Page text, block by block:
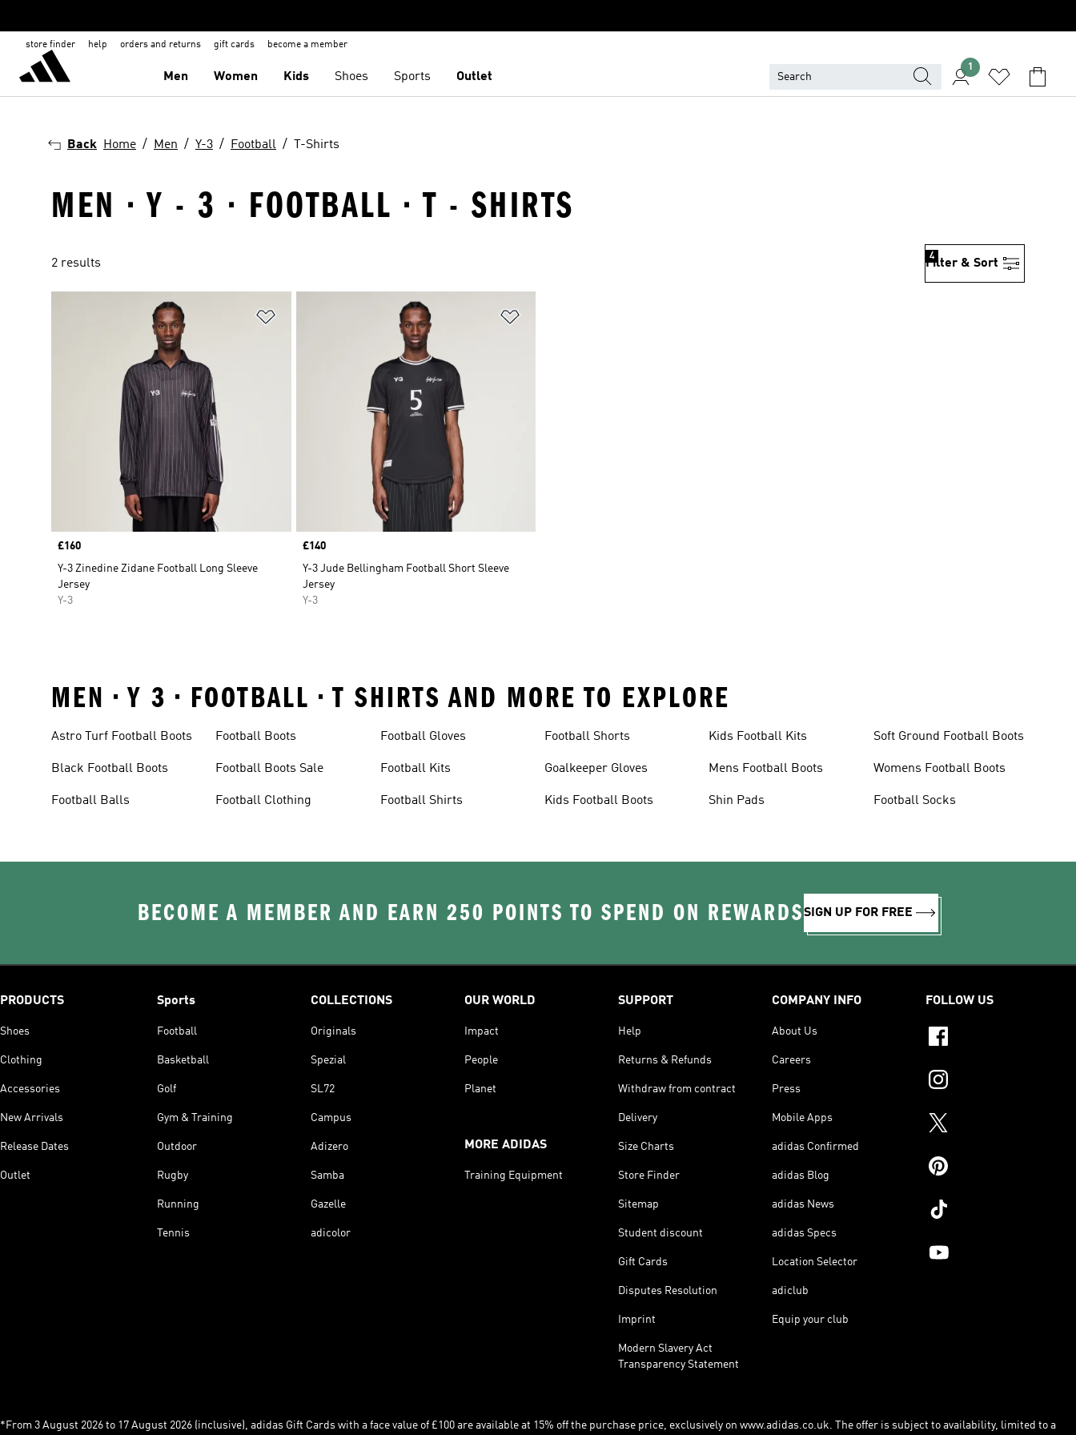
store finder help orders and returns gift cards become a member
Men Women Kids Shoes Sports Outlet
1
Back Home Men Y-3 Football T-Shirts
MEN · Y - 3 · FOOTBALL · T - SHIRTS
2 results Filter & Sort
4
Price
£160
Y-3 Zinedine Zidane Football Long Sleeve
Jersey
Y-3
Price
£140
Y-3 Jude Bellingham Football Short Sleeve
Jersey
Y-3
MEN • Y 3 • FOOTBALL • T SHIRTS AND MORE TO EXPLORE
Astro Turf Football Boots
Black Football Boots
Football Balls
Football Boots
Football Boots Sale
Football Clothing
Football Gloves
Football Kits
Football Shirts
Football Shorts
Goalkeeper Gloves
Kids Football Boots
Kids Football Kits
Mens Football Boots
Shin Pads
Soft Ground Football Boots
Womens Football Boots
Football Socks
BECOME A MEMBER AND EARN 250 POINTS TO SPEND ON REWARDSSIGN UP FOR FREE
PRODUCTS
Shoes
Clothing
Accessories
New Arrivals
Release Dates
Outlet
Sports
Football
Basketball
Golf
Gym & Training
Outdoor
Rugby
Running
Tennis
COLLECTIONS
Originals
Spezial
SL72
Campus
Adizero
Samba
Gazelle
adicolor
OUR WORLD
Impact
People
Planet
MORE ADIDAS
Training Equipment
SUPPORT
Help
Returns & Refunds
Withdraw from contract
Delivery
Size Charts
Store Finder
Sitemap
Student discount
Gift Cards
Disputes Resolution
Imprint
Modern Slavery Act
Transparency Statement
COMPANY INFO
About Us
Careers
Press
Mobile Apps
adidas Confirmed
adidas Blog
adidas News
adidas Specs
Location Selector
adiclub
Equip your club
FOLLOW US
*From 3 August 2026 to 17 August 2026 (inclusive), adidas Gift Cards with a face value of £100 are available at 15% off the purchase price, exclusively on www.adidas.co.uk. The offer is subject to availability, limited to a